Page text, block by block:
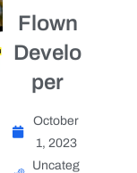
Flown
Develo
per
October
1, 2023
Uncateg